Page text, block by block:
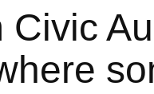
Civic